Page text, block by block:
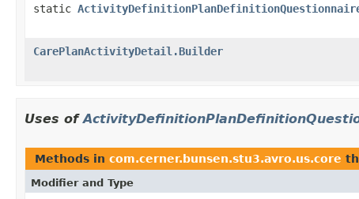
static
CarePlanActivityDetail.Builder
Uses of
Methods in com.cerner.bunsen.stu3.avro.us.core
Modifier and Type